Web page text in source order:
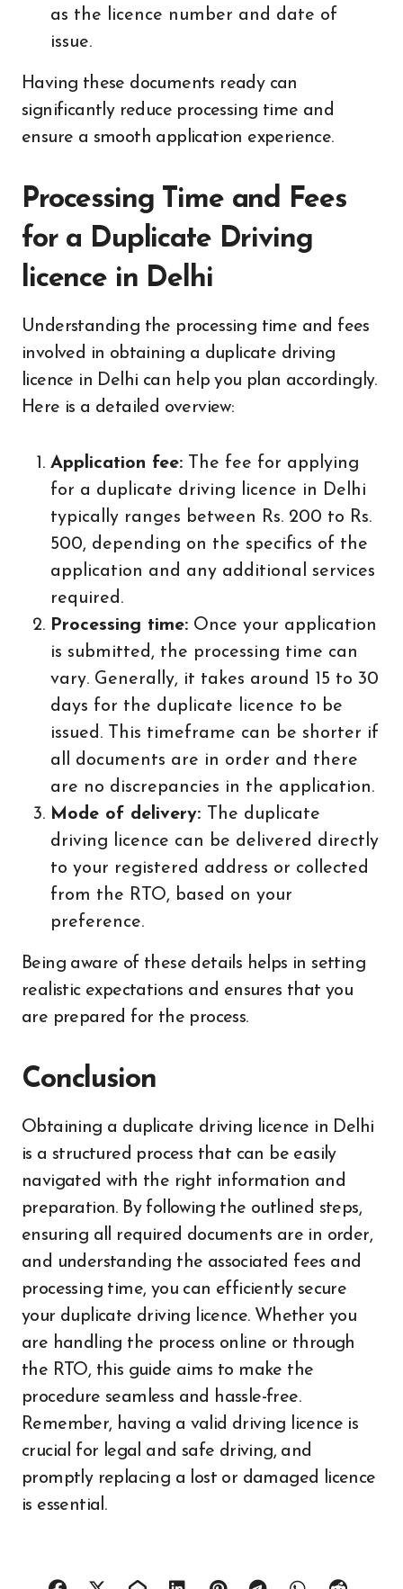
as the licence number and date of
issue.
Having these documents ready can
significantly reduce processing time and
ensure a smooth application experience.
Processing Time and Fees
for a Duplicate Driving
licence in Delhi
Understanding the processing time and fees
involved in obtaining a duplicate driving
licence in Delhi can help you plan accordingly.
Here is a detailed overview:
Application fee: The fee for applying
for a duplicate driving licence in Delhi
typically ranges between Rs. 200 to Rs.
500, depending on the specifics of the
application and any additional services
required.
Processing time: Once your application
is submitted, the processing time can
vary. Generally, it takes around 15 to 30
days for the duplicate licence to be
issued. This timeframe can be shorter if
all documents are in order and there
are no discrepancies in the application.
Mode of delivery: The duplicate
driving licence can be delivered directly
to your registered address or collected
from the RTO, based on your
preference.
Being aware of these details helps in setting
realistic expectations and ensures that you
are prepared for the process.
Conclusion
Obtaining a duplicate driving licence in Delhi
is a structured process that can be easily
navigated with the right information and
preparation. By following the outlined steps,
ensuring all required documents are in order,
and understanding the associated fees and
processing time, you can efficiently secure
your duplicate driving licence. Whether you
are handling the process online or through
the RTO, this guide aims to make the
procedure seamless and hassle-free.
Remember, having a valid driving licence is
crucial for legal and safe driving, and
promptly replacing a lost or damaged licence
is essential.